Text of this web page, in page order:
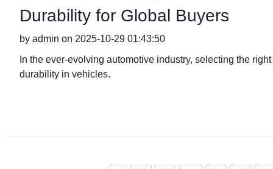
Durability for Global Buyers
by admin on 2025-10-29 01:43:50
In the ever-evolving automotive industry, selecting the
durability in vehicles.